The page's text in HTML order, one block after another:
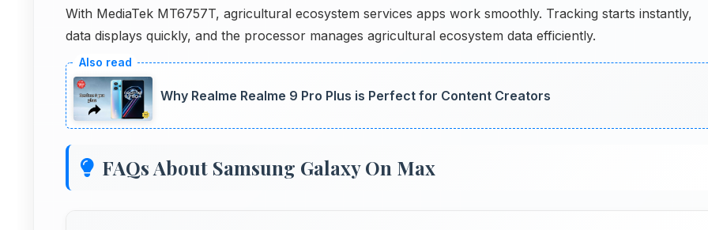
With MediaTek MT6757T, agricultural ecosystem services apps work smoothly. Tracking starts instantly,
data displays quickly, and the processor manages agricultural ecosystem data efficiently.
Why Realme Realme 9 Pro Plus is Perfect for Content Creators
FAQs About Samsung Galaxy On Max